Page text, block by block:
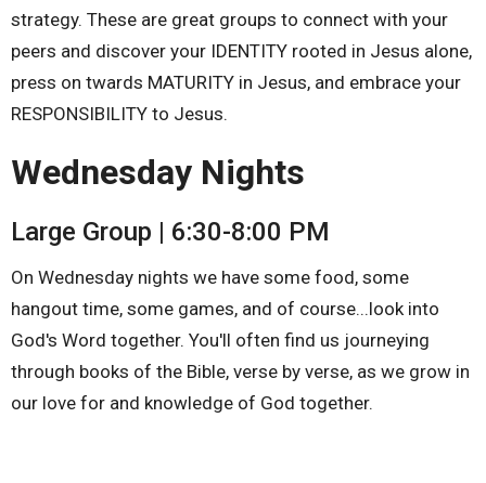
strategy. These are great groups to connect with your
peers and discover your IDENTITY rooted in Jesus alone,
press on twards MATURITY in Jesus, and embrace your
RESPONSIBILITY to Jesus.
Wednesday Nights
Large Group | 6:30-8:00 PM
On Wednesday nights we have some food, some
hangout time, some games, and of course...look into
God's Word together. You'll often find us journeying
through books of the Bible, verse by verse, as we grow in
our love for and knowledge of God together.